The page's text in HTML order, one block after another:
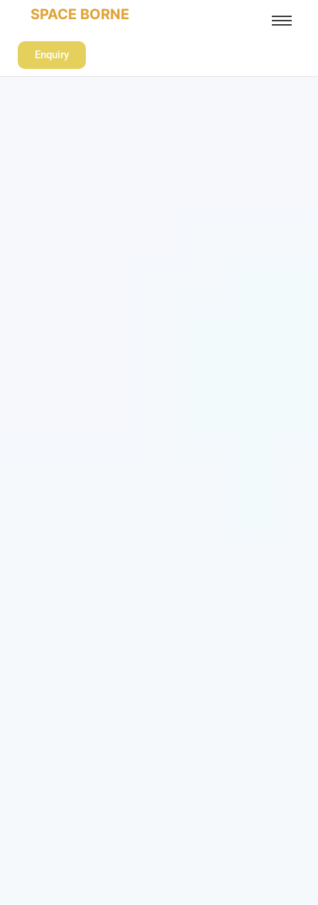
SPACE BORNE
Enquiry